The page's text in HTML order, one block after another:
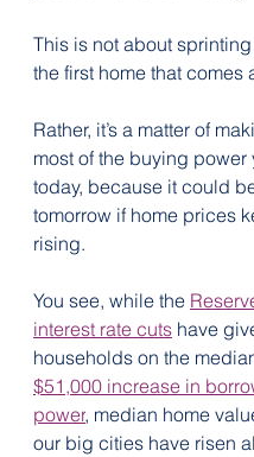
This is not about
the first home that comes
Rather, it’s a matter of
most of the buying power
today, because it could
tomorrow if home prices
rising.
You see, while the
interest rate cuts have
households on the
$51,000 increase in
power, median home
our big cities have risen